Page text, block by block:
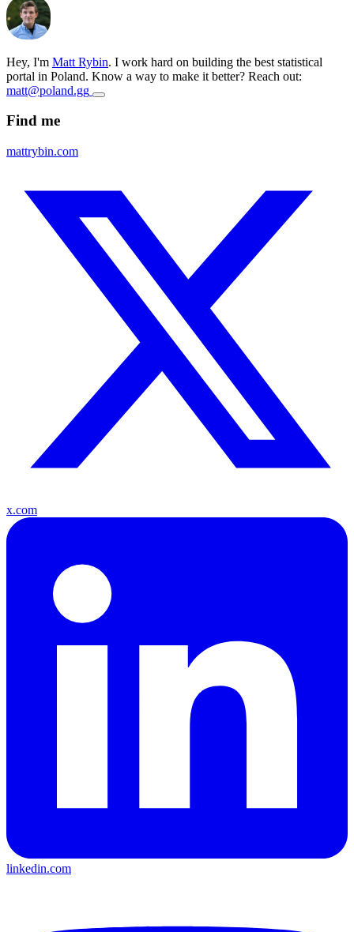
Hey, I'm Matt Rybin. I work hard on building the best statistical
portal in Poland. Know a way to make it better? Reach out:
matt@poland.gg
Find me
mattrybin.com
x.com
linkedin.com